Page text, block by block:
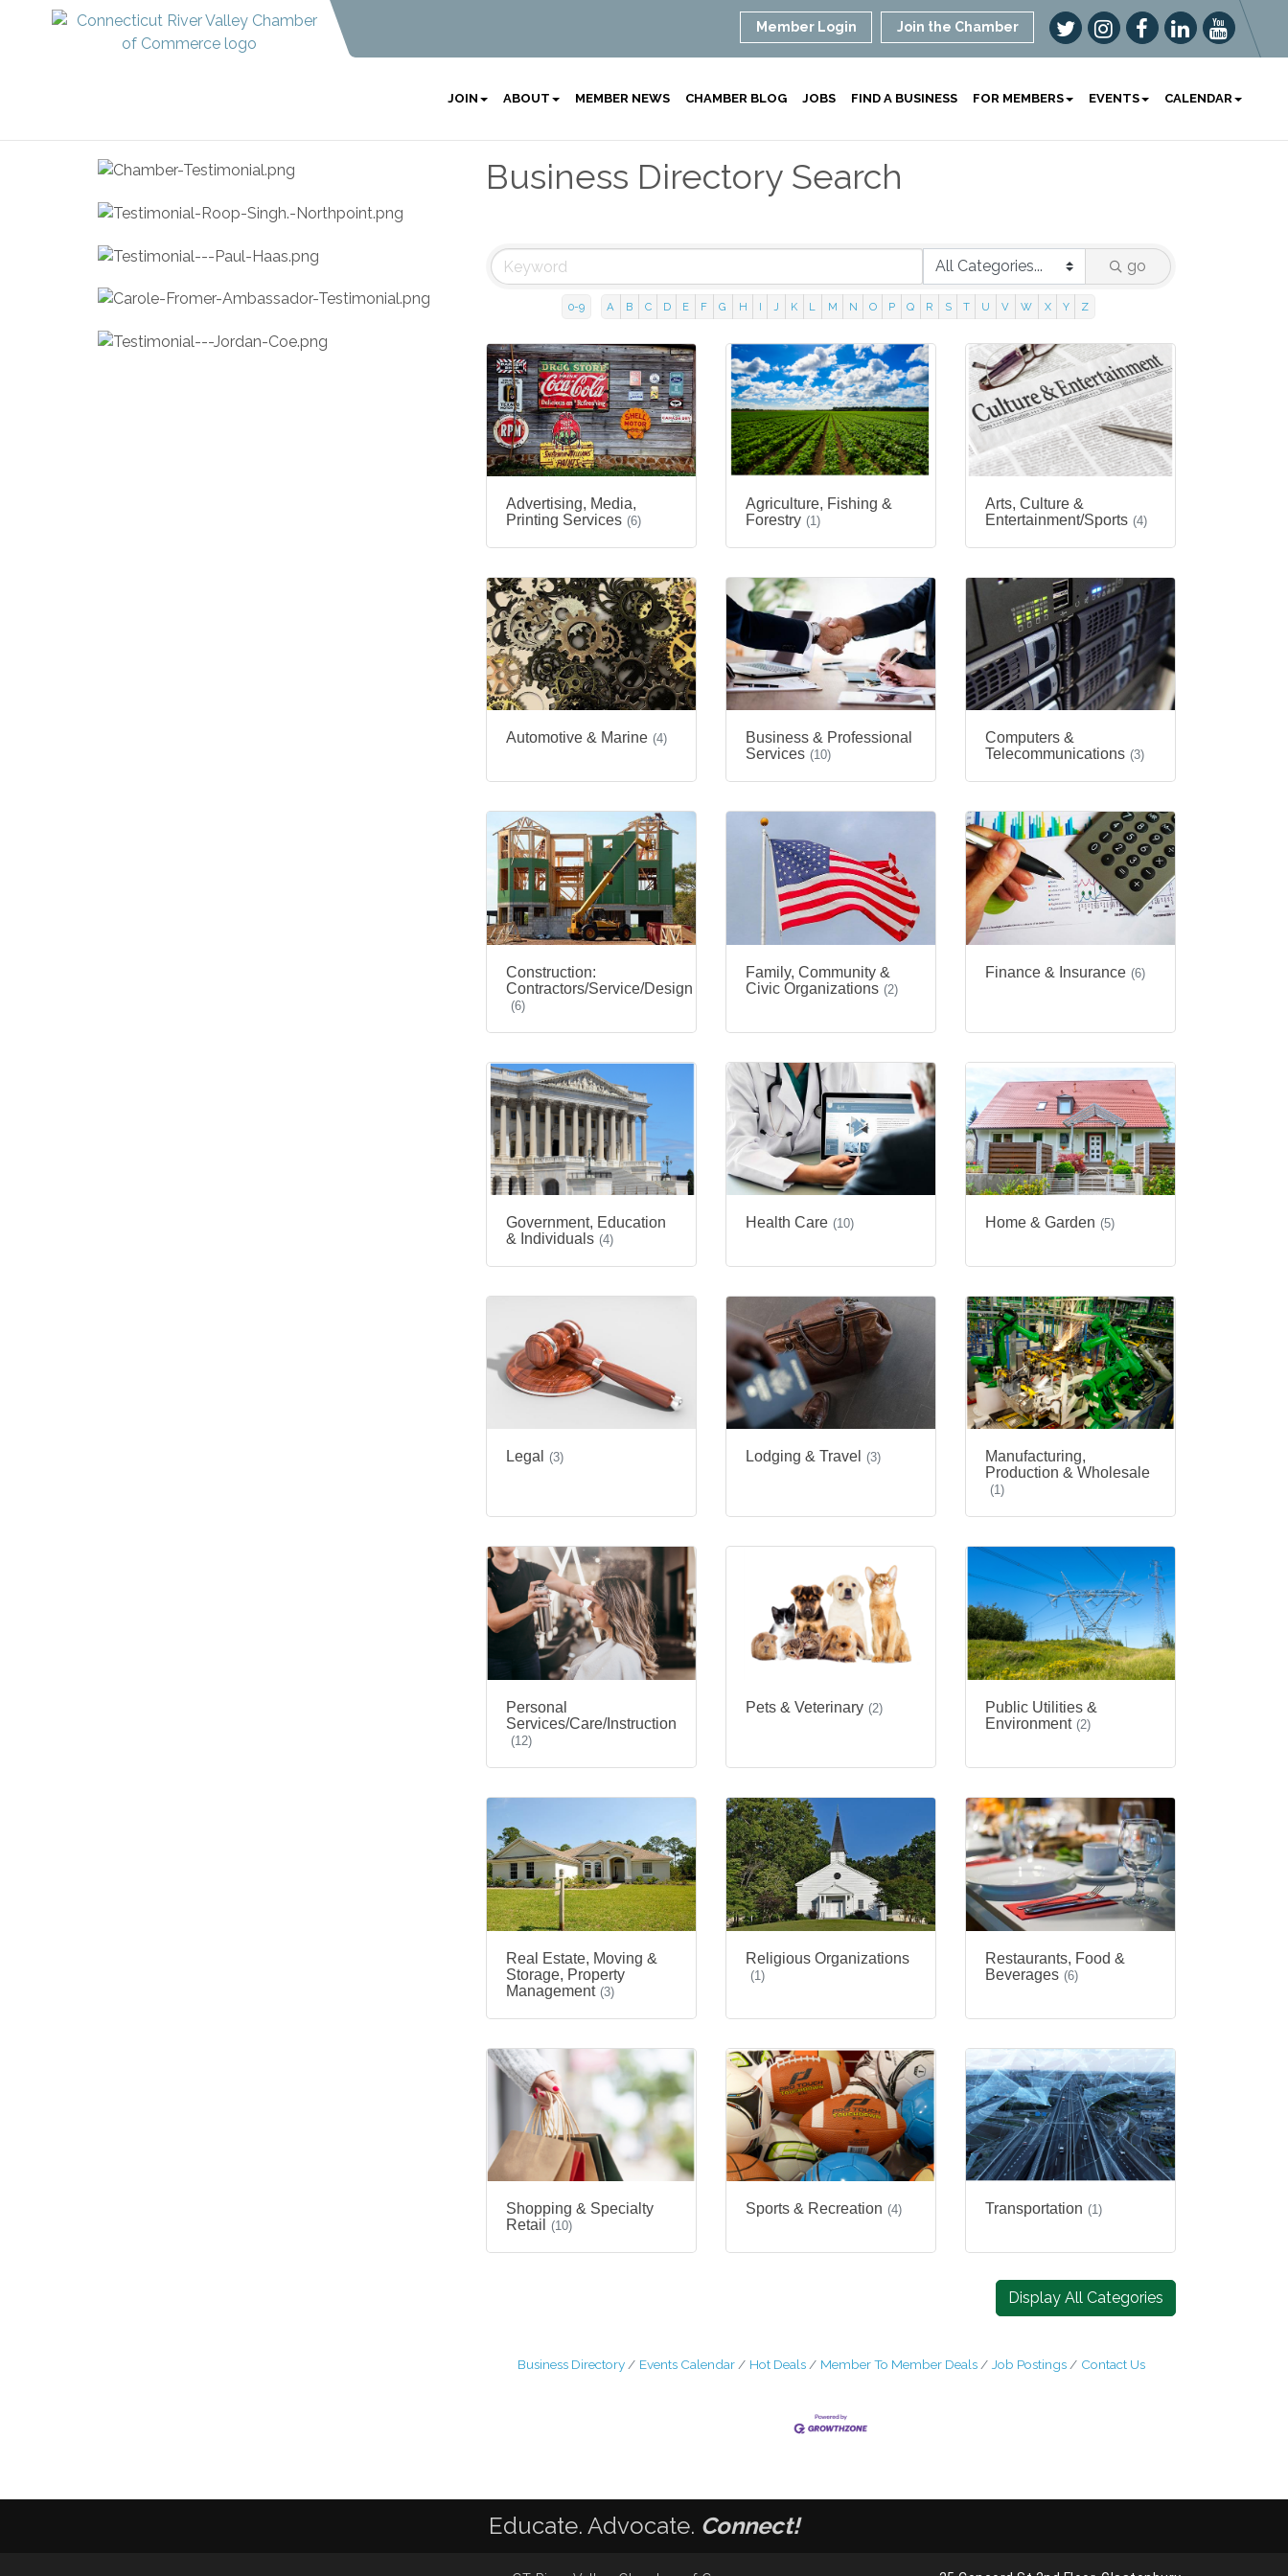
Member Login Join the Chamber
JOIN ABOUT MEMBER NEWS CHAMBER BLOG JOBS FIND A BUSINESS FOR MEMBERS EVENTS CALENDAR
Business Directory Search
go
0-9 A B C D E F G H I J K L M N O P Q R S T U V W X Y Z
Advertising, Media,
Printing Services (6)
Agriculture, Fishing &
Forestry (1)
Arts, Culture &
Entertainment/Sports (4)
Automotive & Marine (4)
Business & Professional
Services (10)
Computers &
Telecommunications (3)
Construction:
Contractors/Service/Design
(6)
Family, Community &
Civic Organizations (2)
Finance & Insurance (6)
Government, Education
& Individuals (4)
Health Care (10) Home & Garden (5)
Legal (3) Lodging & Travel (3)
Manufacturing,
Production & Wholesale
(1)
Personal
Services/Care/Instruction
(12)
Pets & Veterinary (2)
Public Utilities &
Environment (2)
Real Estate, Moving &
Storage, Property
Management (3)
Religious Organizations
(1)
Restaurants, Food &
Beverages (6)
Shopping & Specialty
Retail
(10)
Sports & Recreation (4) Transportation (1)
Display All Categories
Business Directory Events Calendar Hot Deals Member To Member Deals Job Postings Contact Us
Educate. Advocate. Connect!